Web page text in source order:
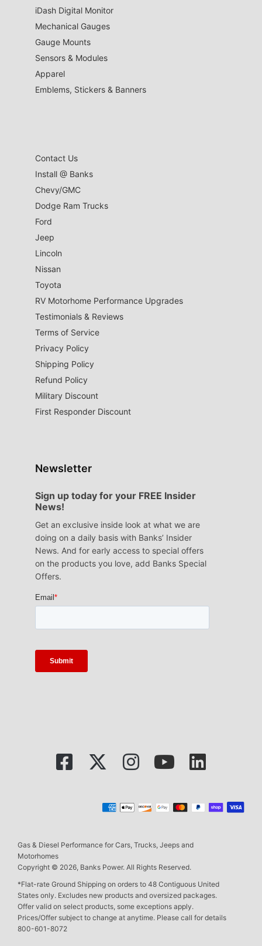
iDash Digital Monitor
Mechanical Gauges
Gauge Mounts
Sensors & Modules
Apparel
Emblems, Stickers & Banners
Contact Us
Install @ Banks
Chevy/GMC
Dodge Ram Trucks
Ford
Jeep
Lincoln
Nissan
Toyota
RV Motorhome Performance Upgrades
Testimonials & Reviews
Terms of Service
Privacy Policy
Shipping Policy
Refund Policy
Military Discount
First Responder Discount
Newsletter
Sign up today for your FREE Insider
News!
Get an exclusive inside look at what we are
doing on a daily basis with Banks’ Insider
News. And for early access to special offers
on the products you love, add Banks Special
Offers.
Gas & Diesel Performance for Cars, Trucks, Jeeps and
Motorhomes
Copyright © 2026, Banks Power. All Rights Reserved.
*Flat-rate Ground Shipping on orders to 48 Contiguous United
States only. Excludes new products and oversized packages.
Offer valid on select products, some exceptions apply.
Prices/Offer subject to change at anytime. Please call for details
800-601-8072